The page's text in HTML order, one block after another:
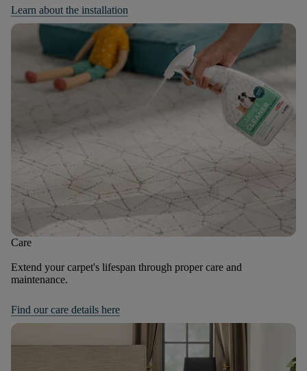
Learn about the installation
Care
Extend your carpet's lifespan through proper care and
maintenance.
Find our care details here